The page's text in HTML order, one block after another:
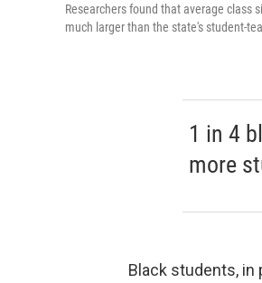
Researchers found that average class
much larger than the state's student-
1 in 4
more
Black students, in